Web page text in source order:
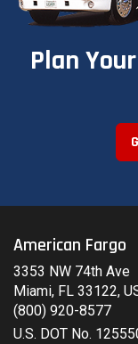
Plan
American Fargo
3353 NW 74th Ave
Miami, FL 33122,
(800) 920-8577
U.S. DOT No.